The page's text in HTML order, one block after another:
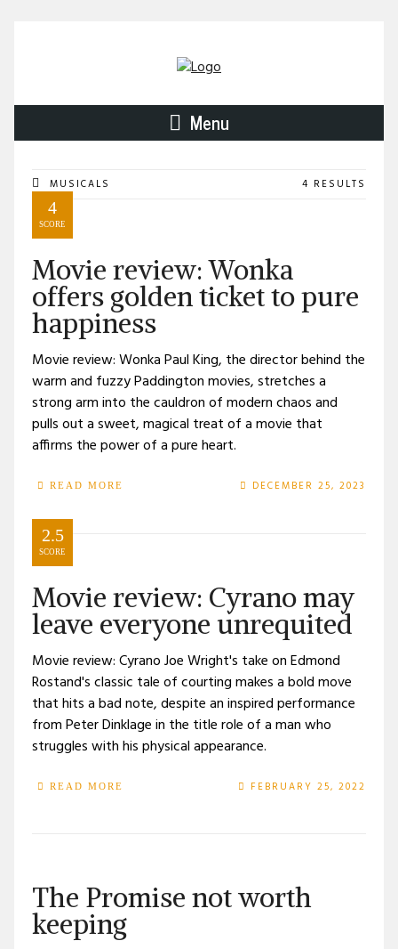
Menu
MUSICALS 4 RESULTS
4
SCORE
Movie review: Wonka
offers golden ticket to pure
happiness
Movie review: Wonka Paul King, the director behind the
warm and fuzzy Paddington movies, stretches a
strong arm into the cauldron of modern chaos and
pulls out a sweet, magical treat of a movie that
affirms the power of a pure heart.
READ MORE DECEMBER 25, 2023
2.5
SCORE
Movie review: Cyrano may
leave everyone unrequited
Movie review: Cyrano Joe Wright's take on Edmond
Rostand's classic tale of courting makes a bold move
that hits a bad note, despite an inspired performance
from Peter Dinklage in the title role of a man who
struggles with his physical appearance.
READ MORE FEBRUARY 25, 2022
The Promise not worth
keeping